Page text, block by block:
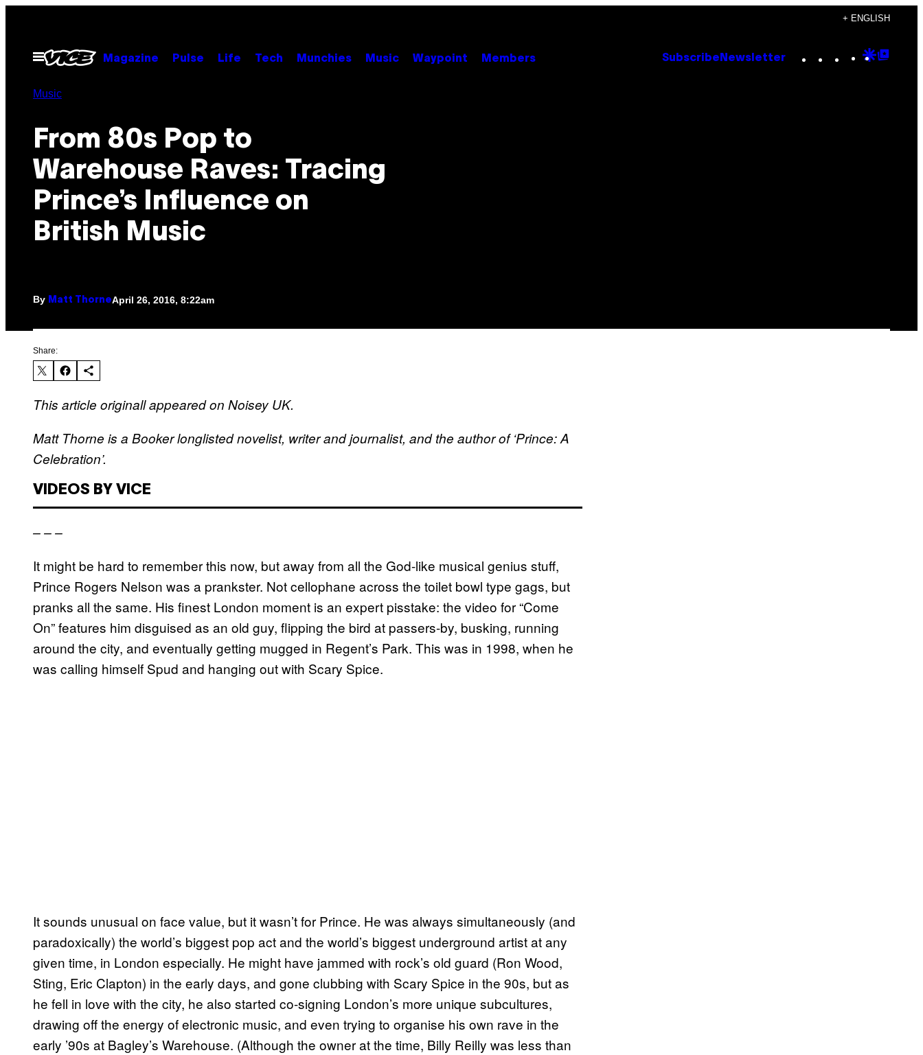
content
+ ENGLISH
Open
Menu
Magazine Pulse Life Tech Munchies Music Waypoint Members Subscribe Newsletter Instagram
TikTok
YouTube
Google
Music
From 80s Pop to
Warehouse Raves: Tracing
Prince’s Influence on
British Music
By Matt ThorneApril 26, 2016, 8:22am
Share:
This article originall appeared on Noisey UK.
Matt Thorne is a Booker longlisted novelist, writer and journalist, and the author of ‘Prince: A
Celebration’.
VIDEOS BY VICE
– – –
It might be hard to remember this now, but away from all the God-like musical genius stuff,
Prince Rogers Nelson was a prankster. Not cellophane across the toilet bowl type gags, but
pranks all the same. His finest London moment is an expert pisstake: the video for “Come
On” features him disguised as an old guy, flipping the bird at passers-by, busking, running
around the city, and eventually getting mugged in Regent’s Park. This was in 1998, when he
was calling himself Spud and hanging out with Scary Spice.
It sounds unusual on face value, but it wasn’t for Prince. He was always simultaneously (and
paradoxically) the world’s biggest pop act and the world’s biggest underground artist at any
given time, in London especially. He might have jammed with rock’s old guard (Ron Wood,
Sting, Eric Clapton) in the early days, and gone clubbing with Scary Spice in the 90s, but as
he fell in love with the city, he also started co-signing London’s more unique subcultures,
drawing off the energy of electronic music, and even trying to organise his own rave in the
early ’90s at Bagley’s Warehouse. (Although the owner at the time, Billy Reilly was less than